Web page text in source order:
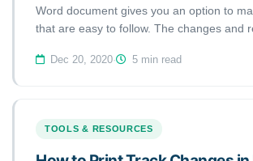
Word document gives you an option to
that are easy to follow. The changes and
by rejecting them or make them
Dec 20, 2020· 5 min read
TOOLS & RESOURCES